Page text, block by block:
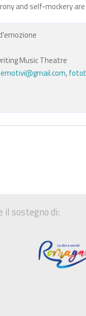
and self-mockery
Music Theatre
,
il sostegno di: